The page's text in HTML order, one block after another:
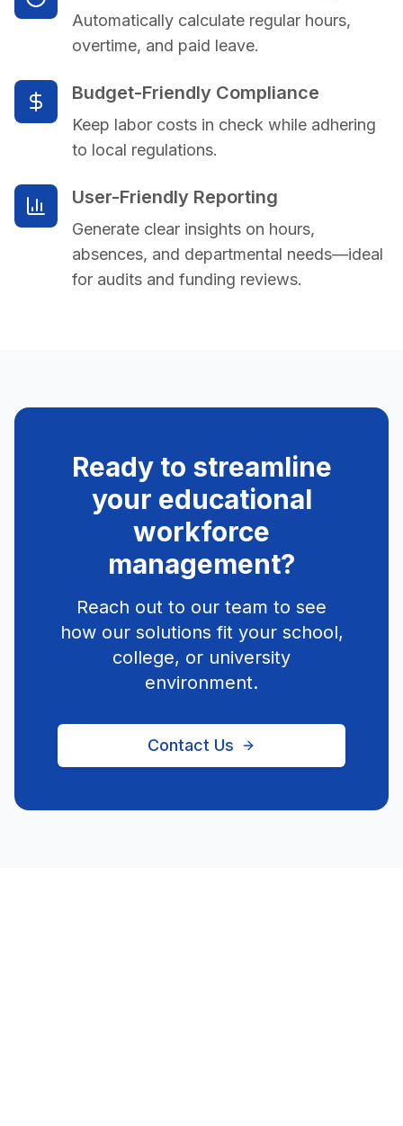
Automatically calculate regular hours,
overtime, and paid leave.
Budget-Friendly Compliance
Keep labor costs in check while adhering
to local regulations.
User-Friendly Reporting
Generate clear insights on hours,
absences, and departmental needs—ideal
for audits and funding reviews.
Ready to streamline
your educational
workforce
management?
Reach out to our team to see
how our solutions fit your school,
college, or university
environment.
Contact Us